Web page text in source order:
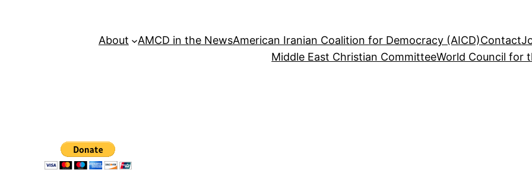
About AMCD in the NewsAmerican Iranian Coalition for Democracy (AICD)Contact
Middle East Christian CommitteeWorld Council for